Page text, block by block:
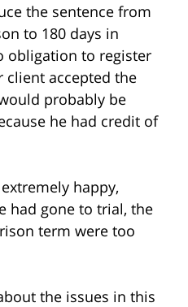
the sentence from
to 180 days in
obligation to register
client accepted the
probably be
he had credit of
happy,
had gone to trial, the
term were too
the issues in this